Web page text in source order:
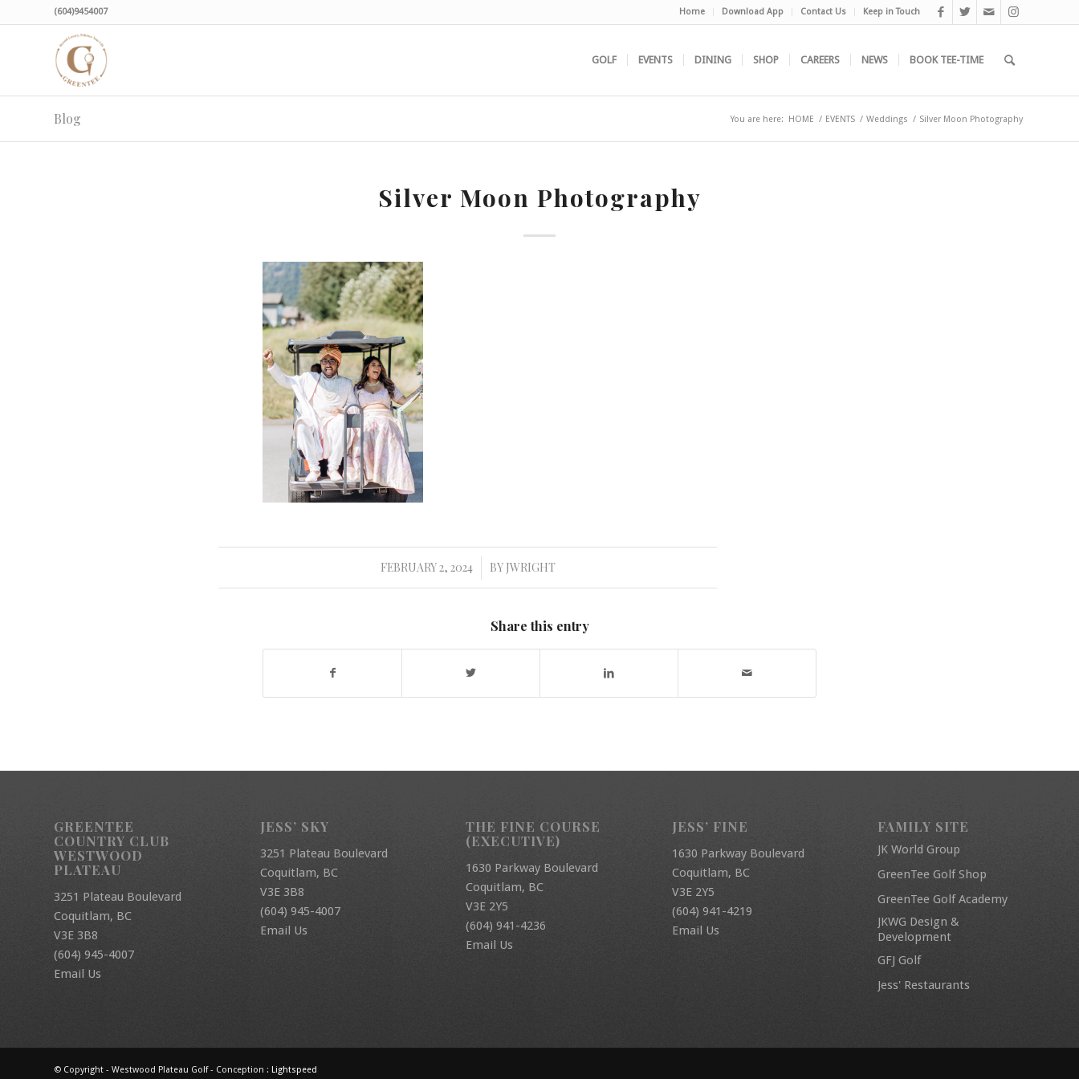
Home Download App Contact Us Keep in Touch
(604)9454007
GOLF EVENTS DINING SHOP CAREERS NEWS BOOK TEE-TIME
Blog You are here: HOME / EVENTS / Weddings / Silver Moon Photography
Silver Moon Photography
FEBRUARY 2, 2024
/ BY JWRIGHT
Share this entry
GREENTEE
COUNTRY CLUB
WESTWOOD
PLATEAU
3251 Plateau Boulevard
Coquitlam, BC
V3E 3B8
(604) 945-4007
Email Us
JESS’ SKY
3251 Plateau Boulevard
Coquitlam, BC
V3E 3B8
(604) 945-4007
Email Us
THE FINE COURSE
(EXECUTIVE)
1630 Parkway Boulevard
Coquitlam, BC
V3E 2Y5
(604) 941-4236
Email Us
JESS’ FINE
1630 Parkway Boulevard
Coquitlam, BC
V3E 2Y5
(604) 941-4219
Email Us
FAMILY SITE
JK World Group
GreenTee Golf Shop
GreenTee Golf Academy
JKWG Design &
Development
GFJ Golf
Jess' Restaurants
© Copyright - Westwood Plateau Golf - Conception : Lightspeed